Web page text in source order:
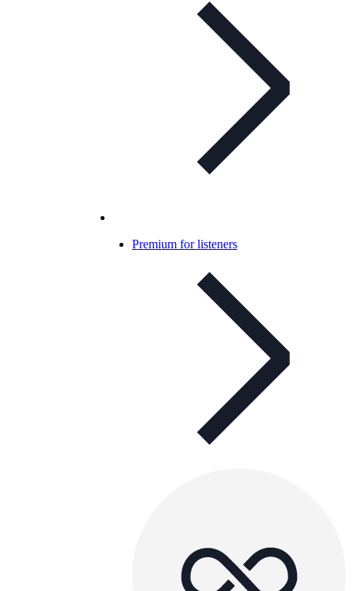
Premium for listeners